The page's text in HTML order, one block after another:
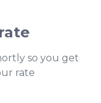
so you get
rate